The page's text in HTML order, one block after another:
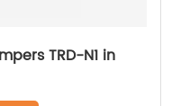
TRD-N1 in